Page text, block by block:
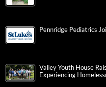
Pennridge Pediatrics
Valley Youth House
Experiencing